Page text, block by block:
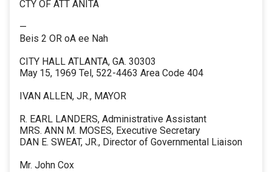
CTY OF ATT ANITA
—
Beis 2 OR oA ee Nah
CITY HALL ATLANTA, GA. 30303
May 15, 1969 Tel, 522-4463 Area Code 404
IVAN ALLEN, JR., MAYOR
R. EARL LANDERS, Administrative Assistant
MRS. ANN M. MOSES, Executive Secretary
DAN E. SWEAT, JR., Director of Governmental Liaison
Mr. John Cox